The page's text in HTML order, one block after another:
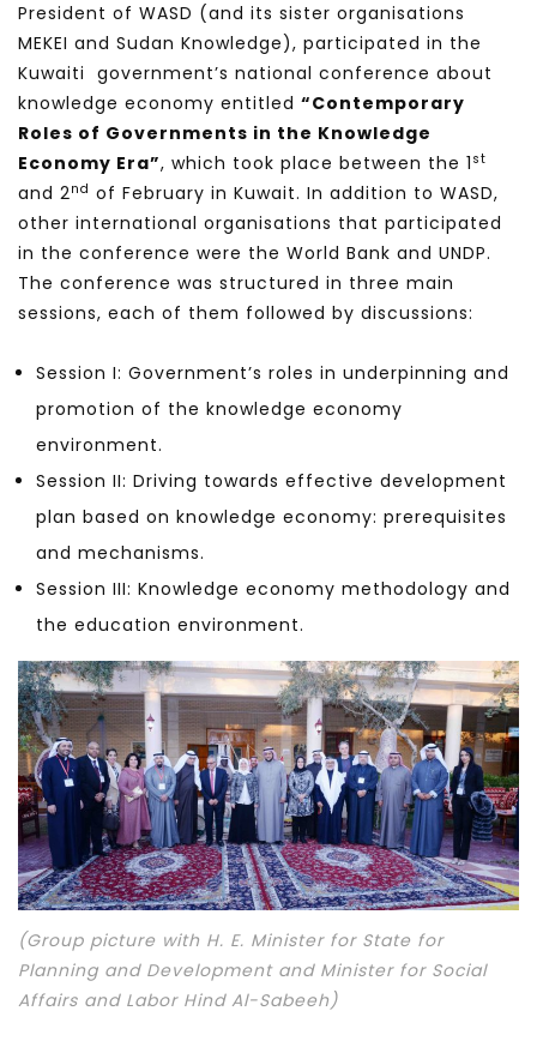
President of WASD (and its sister organisations
MEKEI and Sudan Knowledge), participated in the
Kuwaiti government’s national conference about
knowledge economy entitled “Contemporary
Roles of Governments in the Knowledge
Economy Era”, which took place between the 1 st
and 2nd of February in Kuwait. In addition to WASD,
other international organisations that participated
in the conference were the World Bank and UNDP.
The conference was structured in three main
sessions, each of them followed by discussions:
Session I: Government’s roles in underpinning and
promotion of the knowledge economy
environment.
Session II: Driving towards effective development
plan based on knowledge economy: prerequisites
and mechanisms.
Session III: Knowledge economy methodology and
the education environment.
(Group picture with H. E. Minister for State for
Planning and Development and Minister for Social
Affairs and Labor Hind Al-Sabeeh)